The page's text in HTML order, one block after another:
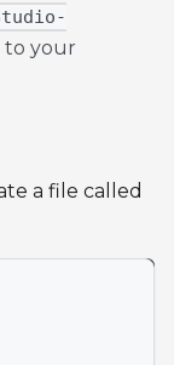
your
a file called